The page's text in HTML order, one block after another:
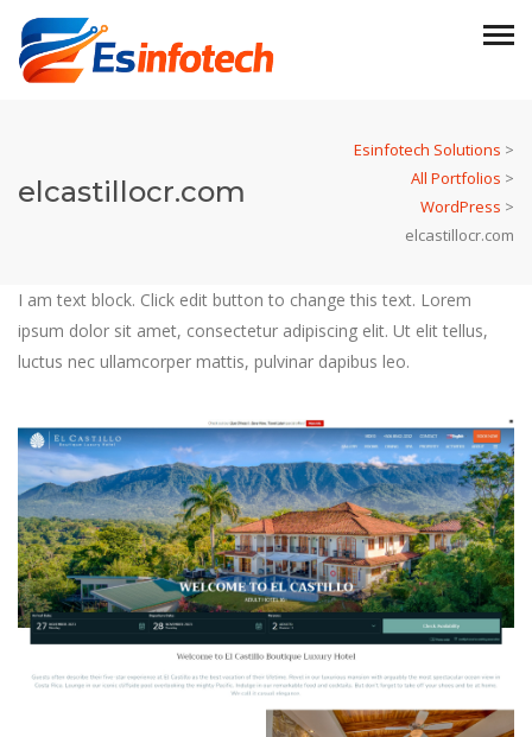
elcastillocr.com
Esinfotech Solutions >
All Portfolios >
WordPress >
elcastillocr.com
I am text block. Click edit button to change this text. Lorem
ipsum dolor sit amet, consectetur adipiscing elit. Ut elit tellus,
luctus nec ullamcorper mattis, pulvinar dapibus leo.